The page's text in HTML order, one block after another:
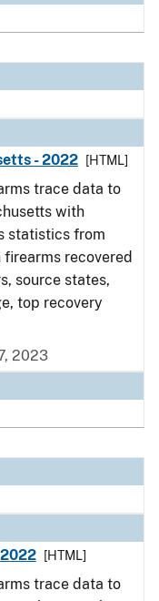
- 2022
[HTML]
trace data to
with
statistics from
firearms recovered
source states,
top recovery
2023
[HTML]
trace data to